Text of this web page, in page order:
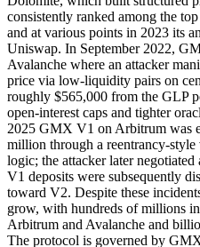
consistently ranked among the
and at various points in 2023 its
Uniswap. In September 2022,
Avalanche where an attacker
price via low-liquidity pairs on
roughly $565,000 from the GLP
open-interest caps and tighter
2025 GMX V1 on Arbitrum was
million through a reentrancy-
logic; the attacker later
V1 deposits were subsequently
toward V2. Despite these
grow, with hundreds of millions
Arbitrum and Avalanche and
The protocol is governed by